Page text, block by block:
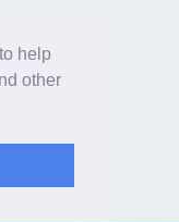
help
other